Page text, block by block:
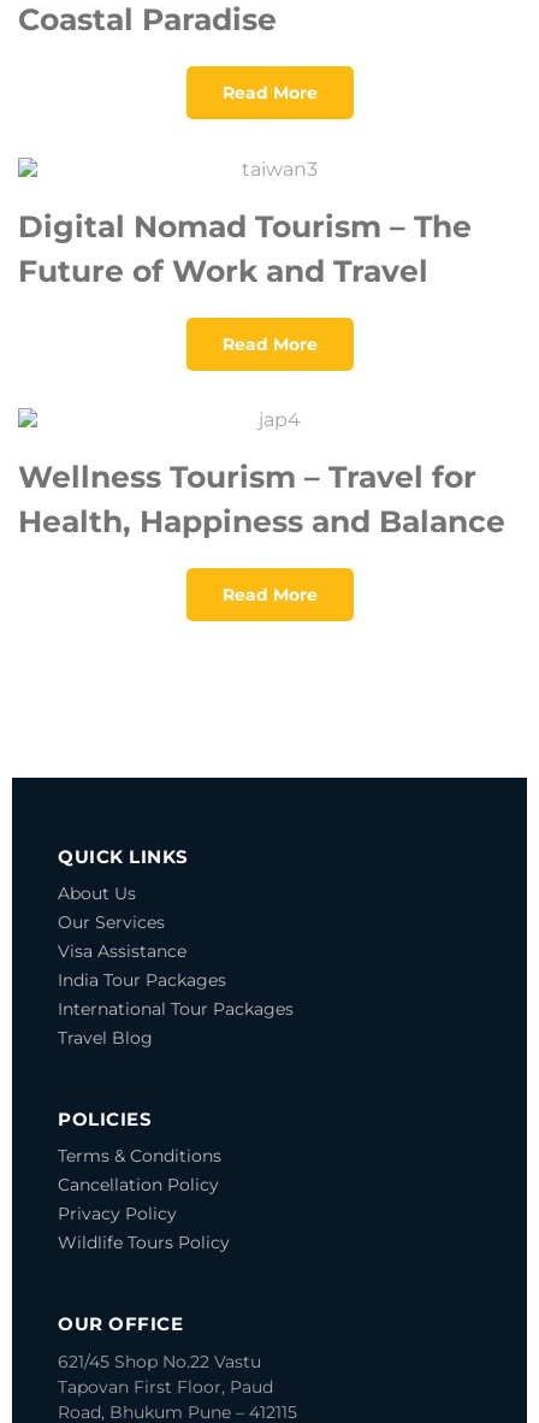
Coastal Paradise
Read More
Digital Nomad Tourism – The
Future of Work and Travel
Read More
Wellness Tourism – Travel for
Health, Happiness and Balance
Read More
QUICK LINKS
About Us
Our Services
Visa Assistance
India Tour Packages
International Tour Packages
Travel Blog
POLICIES
Terms & Conditions
Cancellation Policy
Privacy Policy
Wildlife Tours Policy
OUR OFFICE
621/45 Shop No.22 Vastu
Tapovan First Floor, Paud
Road, Bhukum Pune – 412115